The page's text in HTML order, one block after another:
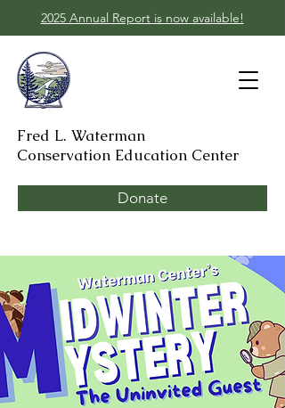
2025 Annual Report is now available!
Fred L. Waterman
Conservation Education Center
Donate